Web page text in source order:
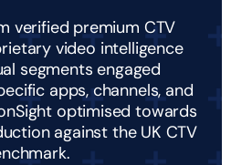
verified premium CTV
video intelligence
segments engaged
apps, channels, and
optimised towards
against the UK CTV